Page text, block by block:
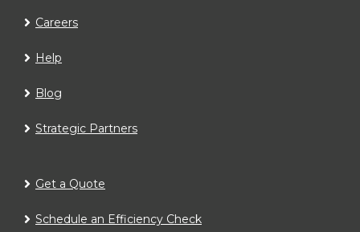
Careers
Help
Blog
Strategic Partners
Get a Quote
Schedule an Efficiency Check